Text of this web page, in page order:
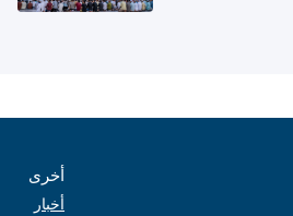
أخرى
أخبار